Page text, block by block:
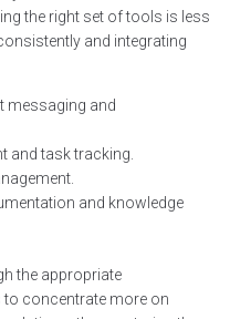
the right set of tools is less
and integrating
messaging and
and task tracking.
and knowledge
the appropriate
concentrate more on